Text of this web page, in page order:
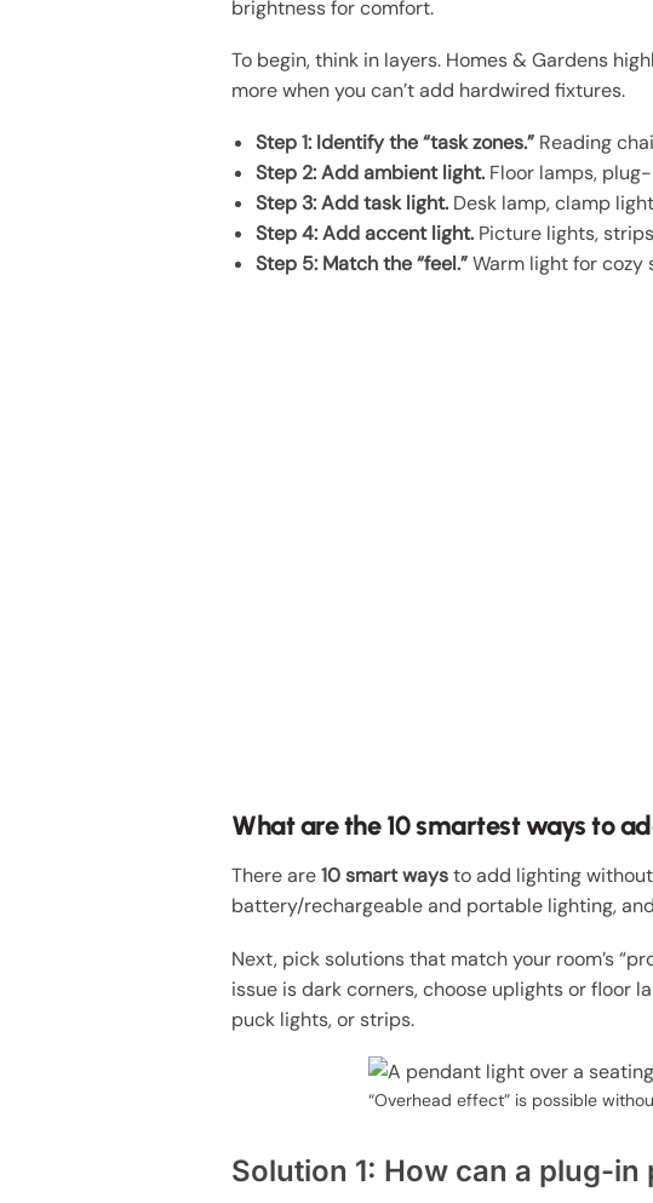
brightness for comfort.
To begin, think in layers. Homes & Gardens
more when you can’t add hardwired fixtures.
Step 1: Identify the “task zones.” Reading
Step 2: Add ambient light. Floor lamps,
Step 3: Add task light. Desk lamp, clamp
Step 4: Add accent light. Picture lights,
Step 5: Match the “feel.”Warm light for cozy
What are the 10 smartest ways to
There are10 smart waysto add lighting
battery/rechargeable and portable lighting,
Next, pick solutions that match your room’s
issue is dark corners, choose uplights or floor
puck lights, or strips.
“Overhead effect” is possible
Solution 1: How can a plug-